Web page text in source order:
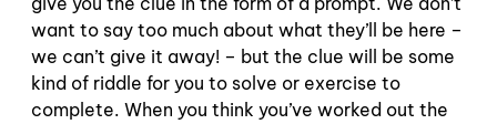
want to say too much about what they’ll be here –
we can’t give it away! – but the clue will be some
kind of riddle for you to solve or exercise to
complete. When you think you’ve worked out the